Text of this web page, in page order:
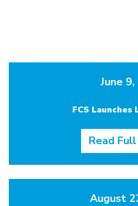
June
FCS Launches
Read
August